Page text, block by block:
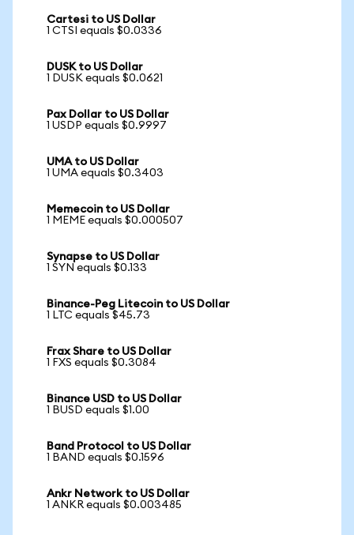
Cartesi to US Dollar
1 CTSI equals $0.0336
DUSK to US Dollar
1 DUSK equals $0.0621
Pax Dollar to US Dollar
1 USDP equals $0.9997
UMA to US Dollar
1 UMA equals $0.3403
Memecoin to US Dollar
1 MEME equals $0.000507
Synapse to US Dollar
1 SYN equals $0.133
Binance-Peg Litecoin to US Dollar
1 LTC equals $45.73
Frax Share to US Dollar
1 FXS equals $0.3084
Binance USD to US Dollar
1 BUSD equals $1.00
Band Protocol to US Dollar
1 BAND equals $0.1596
Ankr Network to US Dollar
1 ANKR equals $0.003485